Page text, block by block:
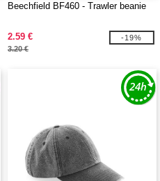
Beechfield BF460 - Trawler beanie
2.59 €
3.20 €
-19%